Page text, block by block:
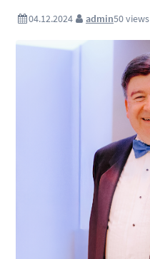
04.12.2024 admin50views